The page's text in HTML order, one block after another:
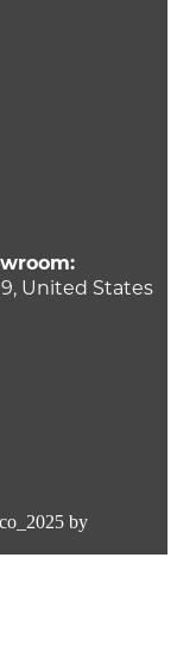
United States
by